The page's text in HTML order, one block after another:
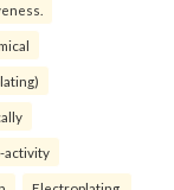
activity